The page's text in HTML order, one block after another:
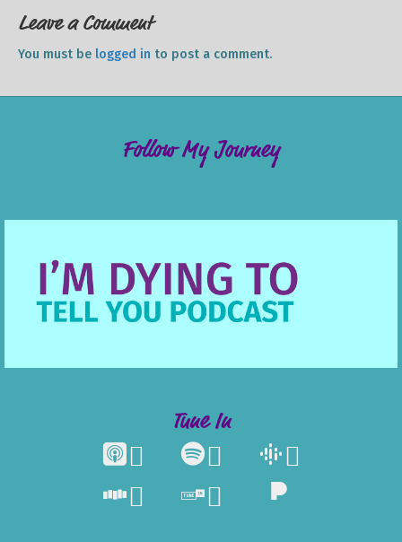
Leave a Comment
You must be logged in to post a comment.
Follow My Journey
Tune In
 


